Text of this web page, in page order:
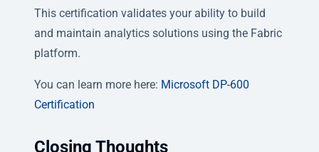
This certification validates your ability to build
and maintain analytics solutions using the Fabric
platform.
You can learn more here: Microsoft DP-600
Certification
Closing Thoughts